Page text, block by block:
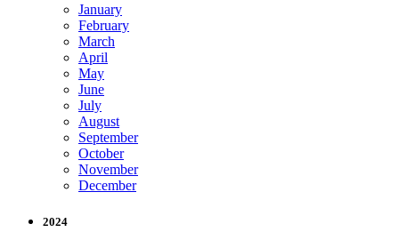
January
February
March
April
May
June
July
August
September
October
November
December
2024